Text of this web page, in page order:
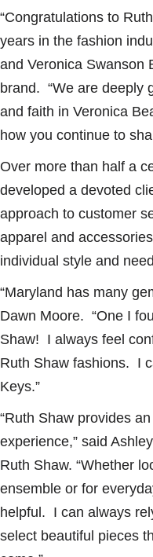
“Congratulations to
years in the fashion
and Veronica Swanson
brand. “We are deeply
and faith in Veronica
how you continue to
Over more than half a
developed a devoted
approach to customer
apparel and
individual style and
“Maryland has many
Dawn Moore. “One I
Shaw! I always feel
Ruth Shaw fashions. I
Keys.”
“Ruth Shaw provides
experience,” said
Ruth Shaw. “Whether
ensemble or for
helpful. I can always
select beautiful pieces